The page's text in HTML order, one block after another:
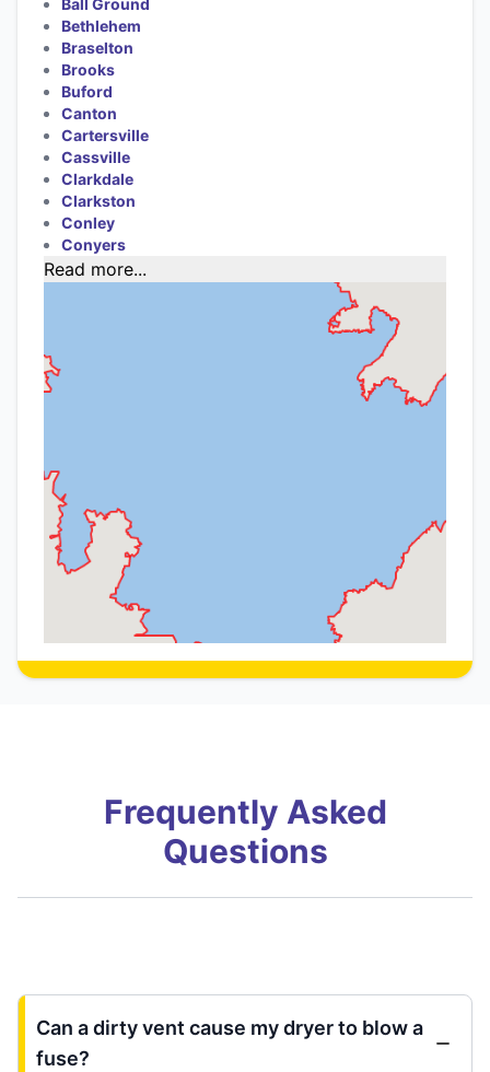
Bethlehem
Braselton
Brooks
Buford
Canton
Cartersville
Cassville
Clarkdale
Clarkston
Conley
Conyers
Read more...
Frequently Asked
Questions
Can a dirty vent cause my dryer to blow a
fuse?